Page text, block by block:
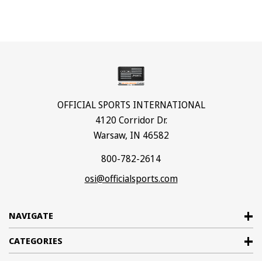
NAVIGATE
CATEGORIES
OFFICIAL SPORTS INTERNATIONAL
4120 Corridor Dr.
Warsaw, IN 46582
800-782-2614
osi@officialsports.com